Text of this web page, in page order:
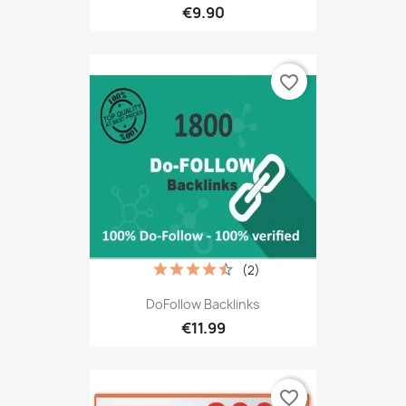
€9.90
DoFollow Backlinks
€11.99
(2)
favorite_border
favorite_border